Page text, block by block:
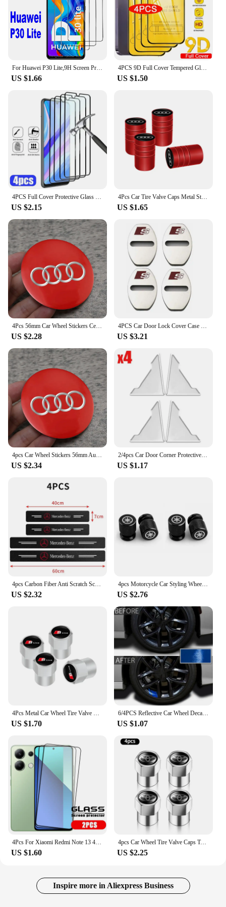
For Huawei P30 Lite,9H Screen Protector 2/4Pcs HD Tempered Glass
US $1.66
4PCS 9D Full Cover Tempered Glass For iPhone 16 11 12 13 14 15 Pro Max 16 15 Plus Screen Protector For iPhone 13 Mini XR XS MAX
US $1.50
4PCS Full Cover Protective Glass For Huawei P30 P20 P40 Lite P20 P30 Pro Screen Protector for Huawei P Smart Z 2021 2019 glass
US $2.15
4Pcs Car Tire Valve Caps Metal Styling Tyre Air Stems Cover For Audi Quattro Sline A3 A4 A6 A5 Q5 A1 Q7 Q3 Q2 Q8 A7 A8 TT S1
US $1.65
4Pcs 56mm Car Wheel Stickers Center Hub Cap Car Emblem Badge Decal For Audi Sline A3 A1 A4 B8 B7 A6 C7 A5 A7 A8 B9 B6 C6 Q2 Q3
US $2.28
4PCS Car Door Lock Cover Case For Audi Sline A6 A4 A3 A7 A5 Q3 Q5L Q7 Q2 S4 S5 S6 S7 S8 TT RS3 RS4 RS5 RS6 TTS Accessories
US $3.21
4pcs Car Wheel Stickers 56mm Auto Center Hub Cap Decal For Audi Sline A1 A3 A4 A5 A6 A7 A8 B8 B9 B6 C6 Q2 Q3 Q5 Q7 Q8 TT S3 S4
US $2.34
2/4pcs Car Door Corner Protective Cover Silicone Protector Door Corner Anti-collision Guard Covers Car Accessories
US $1.17
4pcs Carbon Fiber Anti Scratch Scuff Pedal Car Door Sill Protector Stickers For Mercedes Benz AMG W124 W202 W203 W204 W210 W211
US $2.32
4pcs Motorcycle Car Styling Wheel Tire Valves Caps For Yamaha R1 R3 R25 Mt-09 Mt07 Fazer Fz6 Xj6 R15 TMAX YS125 XTZ125 IB E8 Rxv
US $2.76
US $1.70
6/4PCS Reflective Car Wheel Decal Sticker Pressure Adhesive Auto Red Accessories Car Stickers Wheel Hub Decals
US $1.07
US $1.60
4pcs Car Wheel Tire Valve Caps Tyre Stem Covers Airdust Waterproof For Toyota Hilux Aygo Yaris Ractis Corolla Camry Auris Rav4
US $2.25
Inspire more in Aliexpress Business